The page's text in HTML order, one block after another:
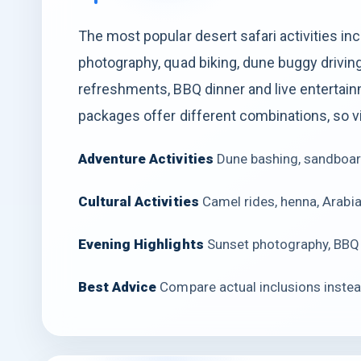
The most popular desert safari activities
photography, quad biking, dune buggy
refreshments, BBQ dinner and live
packages offer different combinations, so
Adventure Activities Dune bashing,
Cultural Activities Camel rides, henna,
Evening Highlights Sunset photography,
Best Advice Compare actual inclusions